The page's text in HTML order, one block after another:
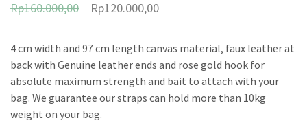
Rp160.000,00 Rp120.000,00
4 cm width and 97 cm length canvas material, faux leather at
back with Genuine leather ends and rose gold hook for
absolute maximum strength and bait to attach with your
bag. We guarantee our straps can hold more than 10kg
weight on your bag.